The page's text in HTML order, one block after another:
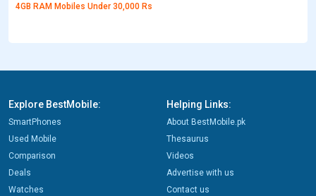
4GB RAM Mobiles Under 30,000 Rs
Explore BestMobile:
SmartPhones
Used Mobile
Comparison
Deals
Watches
Helping Links:
About BestMobile.pk
Thesaurus
Videos
Advertise with us
Contact us